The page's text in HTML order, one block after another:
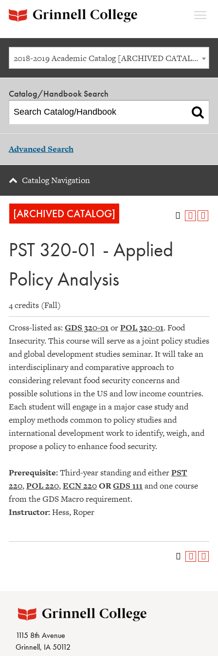
2018-2019 Academic Catalog [ARCHIVED CATALOG]
Catalog/Handbook Search
Advanced Search
Catalog Navigation
[ARCHIVED CATALOG]
PST 320-01 - Applied
Policy Analysis
4 credits (Fall)
Cross-listed as: GDS 320-01orPOL 320-01. Food
Insecurity. This course will serve as a joint policy studies
and global development studies seminar. It will take an
interdisciplinary and comparative approach to
considering relevant food security concerns and
possible solutions in the US and low income countries.
Each student will engage in a major case study and
employ methods common to policy studies and
international development work to identify, weigh, and
propose a policy to enhance food security.
Prerequisite:Third-year standing and eitherPST
220,POL 220,ECN 220ORGDS 111and one course
from the GDS Macro requirement.
Instructor:Hess, Roper
1115 8th Avenue
Grinnell, IA 50112